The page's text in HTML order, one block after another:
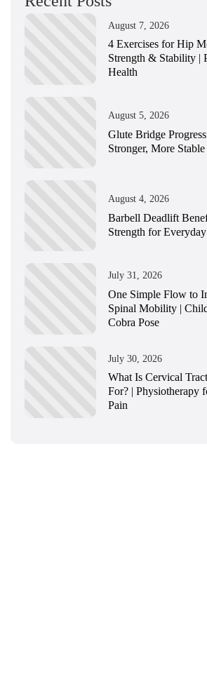
August 7, 2026
4 Exercises for Hip
Strength & Stability |
Health
August 5, 2026
Glute Bridge
Stronger, More
August 4, 2026
Barbell Deadlift
Strength for
July 31, 2026
One Simple Flow to
Spinal Mobility |
Cobra Pose
July 30, 2026
What Is Cervical
For? | Physiotherapy
Pain